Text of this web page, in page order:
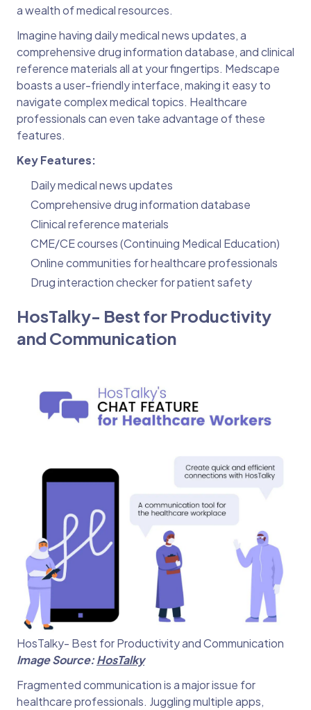
a wealth of medical resources.
Imagine having daily medical news updates, a
comprehensive drug information database, and clinical
reference materials all at your fingertips. Medscape
boasts a user-friendly interface, making it easy to
navigate complex medical topics. Healthcare
professionals can even take advantage of these
features.
Key Features:
Daily medical news updates
Comprehensive drug information database
Clinical reference materials
CME/CE courses (Continuing Medical Education)
Online communities for healthcare professionals
Drug interaction checker for patient safety
HosTalky- Best for Productivity
and Communication
HosTalky- Best for Productivity and Communication
Image Source:HosTalky
Fragmented communication is a major issue for
healthcare professionals. Juggling multiple apps,